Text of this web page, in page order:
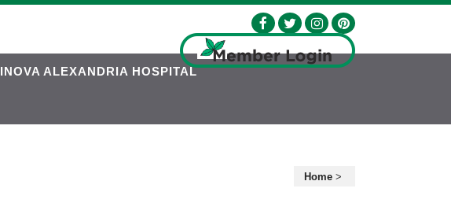
INOVA ALEXANDRIA HOSPITAL
Home >